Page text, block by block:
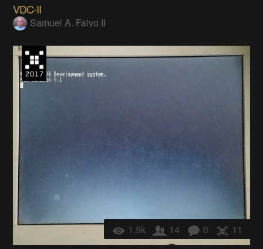
VDC-II
Samuel A. Falvo II
1.9k 14 0 11